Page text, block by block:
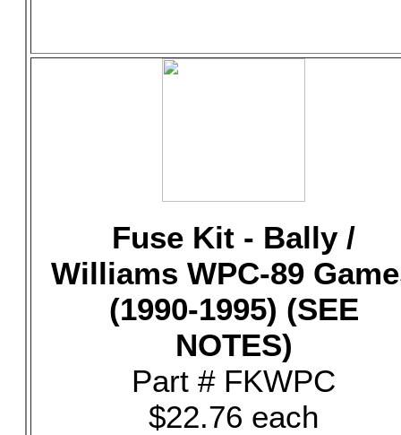
Fuse Kit - Bally /
Williams WPC-89
(1990-1995) (SEE
NOTES)
Part # FKWPC
$22.76 each